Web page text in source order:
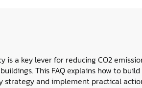
is a key lever for reducing CO2
This FAQ explains how to build
strategy and implement practical